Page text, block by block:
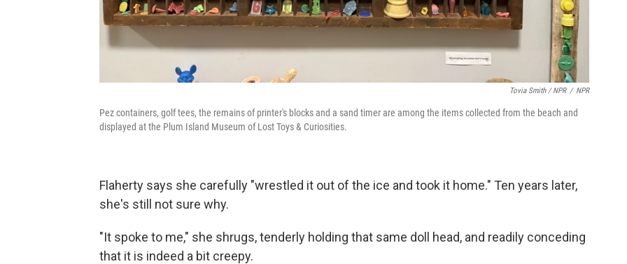
Tovia Smith / NPR / NPR
Pez containers, golf tees, the remains of printer's blocks and a sand timer are among the items collected from the beach and
displayed at the Plum Island Museum of Lost Toys & Curiosities.
Flaherty says she carefully "wrestled it out of the ice and took it home." Ten years later,
she's still not sure why.
"It spoke to me," she shrugs, tenderly holding that same doll head, and readily conceding
that it is indeed a bit creepy.